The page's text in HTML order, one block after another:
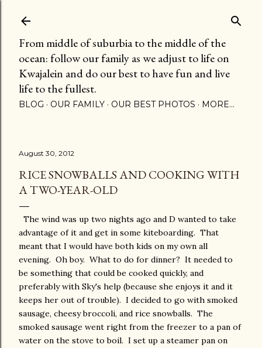
From middle of suburbia to the middle of the
ocean: follow our family as we adjust to life on
Kwajalein and do our best to have fun and live
life to the fullest.
BLOG OUR FAMILY OUR BEST PHOTOS MORE…
August 30, 2012
RICE SNOWBALLS AND COOKING WITH
A TWO-YEAR-OLD
The wind was up two nights ago and D wanted to take
advantage of it and get in some kiteboarding. That
meant that I would have both kids on my own all
evening. Oh boy. What to do for dinner? It needed to
be something that could be cooked quickly, and
preferably with Sky's help (because she enjoys it and it
keeps her out of trouble). I decided to go with smoked
sausage, cheesy broccoli, and rice snowballs. The
smoked sausage went right from the freezer to a pan of
water on the stove to boil. I set up a steamer pan on